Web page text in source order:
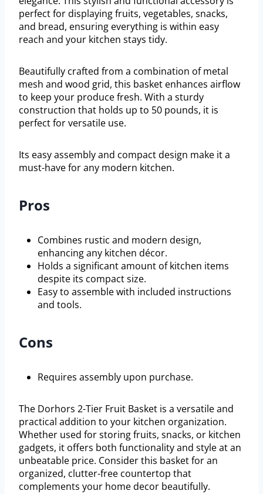
perfect for displaying fruits, vegetables, snacks,
and bread, ensuring everything is within easy
reach and your kitchen stays tidy.
Beautifully crafted from a combination of metal
mesh and wood grid, this basket enhances airflow
to keep your produce fresh. With a sturdy
construction that holds up to 50 pounds, it is
perfect for versatile use.
Its easy assembly and compact design make it a
must-have for any modern kitchen.
Pros
Combines rustic and modern design,
enhancing any kitchen décor.
Holds a significant amount of kitchen items
despite its compact size.
Easy to assemble with included instructions
and tools.
Cons
Requires assembly upon purchase.
The Dorhors 2-Tier Fruit Basket is a versatile and
practical addition to your kitchen organization.
Whether used for storing fruits, snacks, or kitchen
gadgets, it offers both functionality and style at an
unbeatable price. Consider this basket for an
organized, clutter-free countertop that
complements your home decor beautifully.